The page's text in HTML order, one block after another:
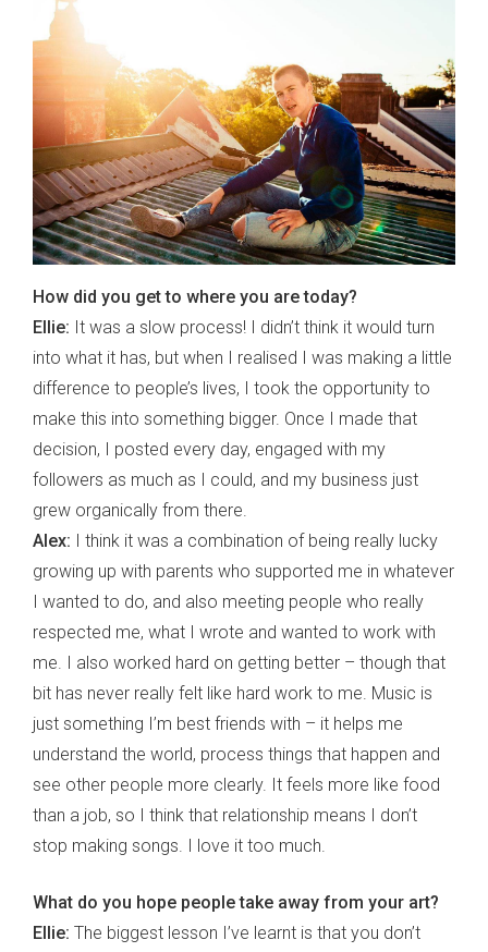
How did you get to where you are today?
Ellie: It was a slow process! I didn’t think it would turn
into what it has, but when I realised I was making a little
difference to people’s lives, I took the opportunity to
make this into something bigger. Once I made that
decision, I posted every day, engaged with my
followers as much as I could, and my business just
grew organically from there.
Alex: I think it was a combination of being really lucky
growing up with parents who supported me in whatever
I wanted to do, and also meeting people who really
respected me, what I wrote and wanted to work with
me. I also worked hard on getting better – though that
bit has never really felt like hard work to me. Music is
just something I’m best friends with – it helps me
understand the world, process things that happen and
see other people more clearly. It feels more like food
than a job, so I think that relationship means I don’t
stop making songs. I love it too much.
What do you hope people take away from your art?
Ellie: The biggest lesson I’ve learnt is that you don’t